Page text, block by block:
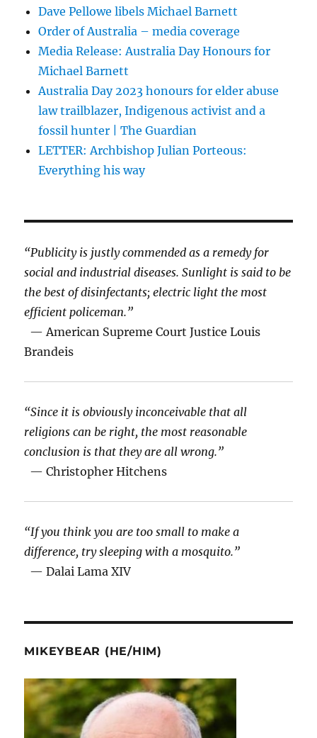
Dave Pellowe libels Michael Barnett
Order of Australia – media coverage
Media Release: Australia Day Honours for
Michael Barnett
Australia Day 2023 honours for elder abuse
law trailblazer, Indigenous activist and a
fossil hunter | The Guardian
LETTER: Archbishop Julian Porteous:
Everything his way
“Publicity is justly commended as a remedy for
social and industrial diseases. Sunlight is said to be
the best of disinfectants; electric light the most
efficient policeman.”
— American Supreme Court Justice Louis
Brandeis
“Since it is obviously inconceivable that all
religions can be right, the most reasonable
conclusion is that they are all wrong.”
— Christopher Hitchens
“If you think you are too small to make a
difference, try sleeping with a mosquito.”
— Dalai Lama XIV
MIKEYBEAR (HE/HIM)